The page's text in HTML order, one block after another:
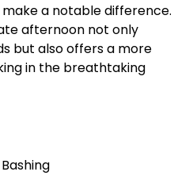
a notable difference.
afternoon not only
but also offers a more
in the breathtaking